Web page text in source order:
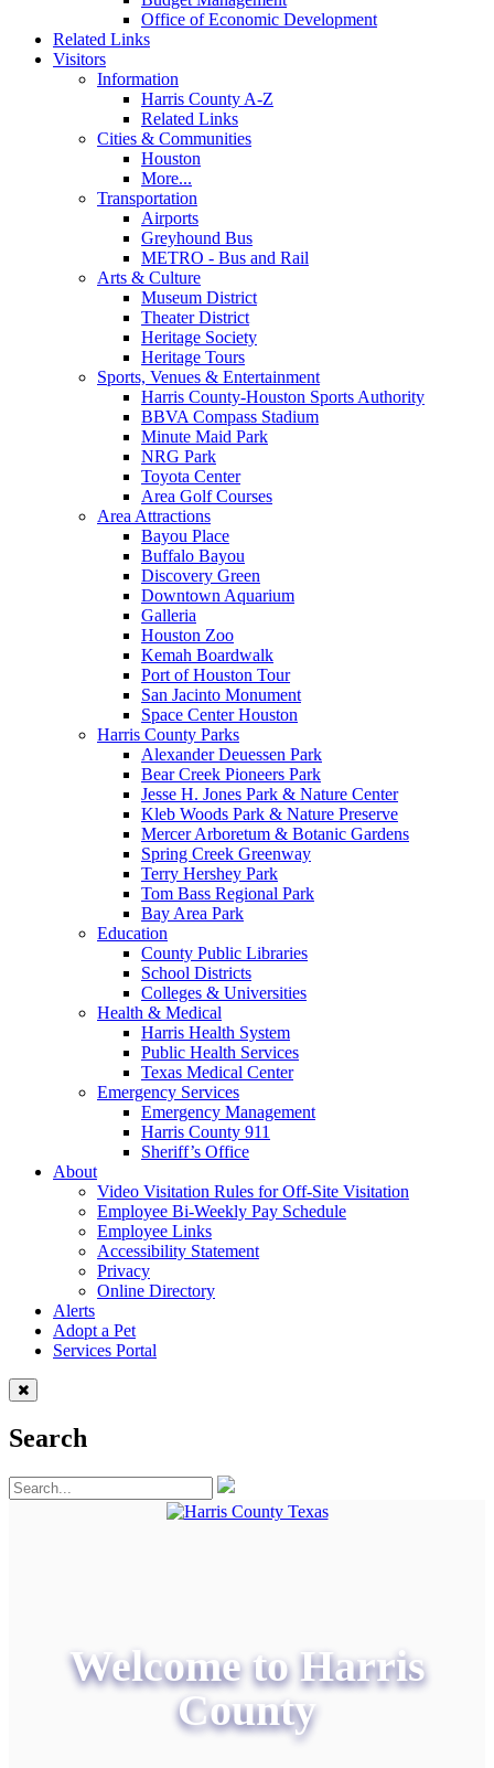
Office of Economic Development
Related Links
Visitors
Information
Harris County A-Z
Related Links
Cities & Communities
Houston
More...
Transportation
Airports
Greyhound Bus
METRO - Bus and Rail
Arts & Culture
Museum District
Theater District
Heritage Society
Heritage Tours
Sports, Venues & Entertainment
Harris County-Houston Sports Authority
BBVA Compass Stadium
Minute Maid Park
NRG Park
Toyota Center
Area Golf Courses
Area Attractions
Bayou Place
Buffalo Bayou
Discovery Green
Downtown Aquarium
Galleria
Houston Zoo
Kemah Boardwalk
Port of Houston Tour
San Jacinto Monument
Space Center Houston
Harris County Parks
Alexander Deuessen Park
Bear Creek Pioneers Park
Jesse H. Jones Park & Nature Center
Kleb Woods Park & Nature Preserve
Mercer Arboretum & Botanic Gardens
Spring Creek Greenway
Terry Hershey Park
Tom Bass Regional Park
Bay Area Park
Education
County Public Libraries
School Districts
Colleges & Universities
Health & Medical
Harris Health System
Public Health Services
Texas Medical Center
Emergency Services
Emergency Management
Harris County 911
Sheriff’s Office
About
Video Visitation Rules for Off-Site Visitation
Employee Bi-Weekly Pay Schedule
Employee Links
Accessibility Statement
Privacy
Online Directory
Alerts
Adopt a Pet
Services Portal
Search
Welcome to Harris
County